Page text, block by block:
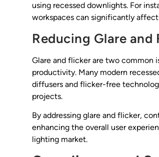
using recessed downlights. For
workspaces can significantly
Reducing Glare and
Glare and flicker are two common
productivity. Many modern
diffusers and flicker-free
projects.
By addressing glare and flicker,
enhancing the overall user
lighting market.